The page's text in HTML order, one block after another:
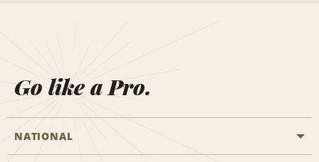
Go like a Pro.
NATIONAL